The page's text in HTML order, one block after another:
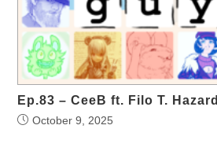
Ep.83 – CeeB ft. Filo T. Hazard
October 9, 2025